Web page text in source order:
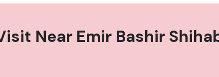
Near Emir Bashir